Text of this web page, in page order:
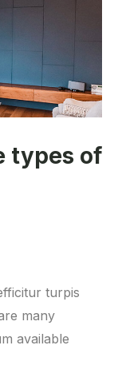
types of
turpis
many
available